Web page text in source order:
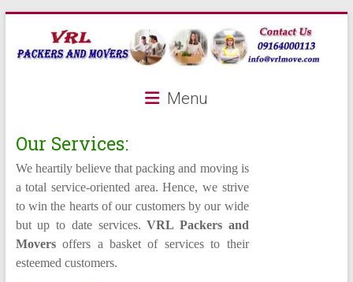
content
and
Movers
A
leading
packers
and
Menu
Our Services:
We heartily believe that packing and moving is
a total service-oriented area. Hence, we strive
to win the hearts of our customers by our wide
but up to date services.VRL Packers and
Moversoffers a basket of services to their
esteemed customers.